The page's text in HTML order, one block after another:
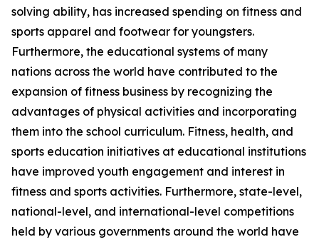
solving ability, has increased spending on fitness and
sports apparel and footwear for youngsters.
Furthermore, the educational systems of many
nations across the world have contributed to the
expansion of fitness business by recognizing the
advantages of physical activities and incorporating
them into the school curriculum. Fitness, health, and
sports education initiatives at educational institutions
have improved youth engagement and interest in
fitness and sports activities. Furthermore, state-level,
national-level, and international-level competitions
held by various governments around the world have